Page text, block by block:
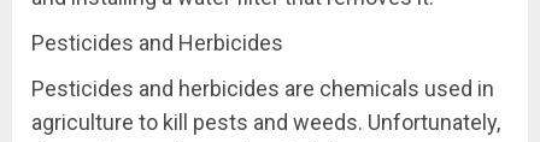
Pesticides and Herbicides
Pesticides and herbicides are chemicals used in
agriculture to kill pests and weeds. Unfortunately,